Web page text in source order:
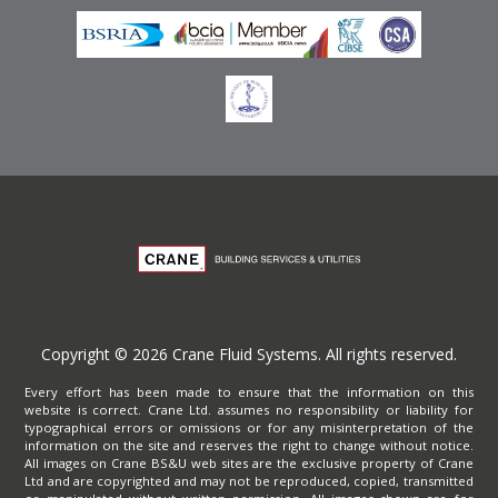
Copyright © 2026 Crane Fluid Systems. All rights reserved.
Every effort has been made to ensure that the information on this
website is correct. Crane Ltd. assumes no responsibility or liability for
typographical errors or omissions or for any misinterpretation of the
information on the site and reserves the right to change without notice.
All images on Crane BS&U web sites are the exclusive property of Crane
Ltd and are copyrighted and may not be reproduced, copied, transmitted